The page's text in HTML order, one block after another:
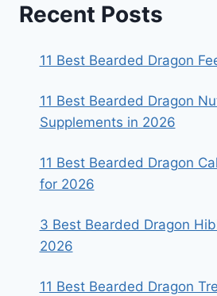
Recent Posts
11 Best Bearded Dragon
11 Best Bearded Dragon
Supplements in 2026
11 Best Bearded Dragon
for 2026
3 Best Bearded Dragon
2026
11 Best Bearded Dragon